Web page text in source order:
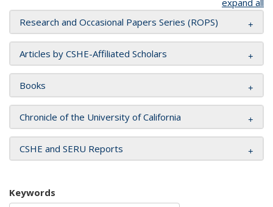
expand all
Research and Occasional Papers Series (ROPS)
Articles by CSHE-Affiliated Scholars
Books
Chronicle of the University of California
CSHE and SERU Reports
Keywords